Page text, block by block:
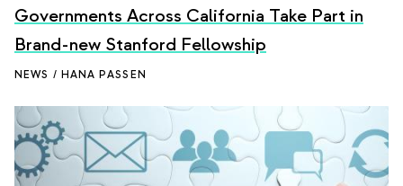
Governments Across California Take Part in
Brand-new Stanford Fellowship
NEWS / HANA PASSEN